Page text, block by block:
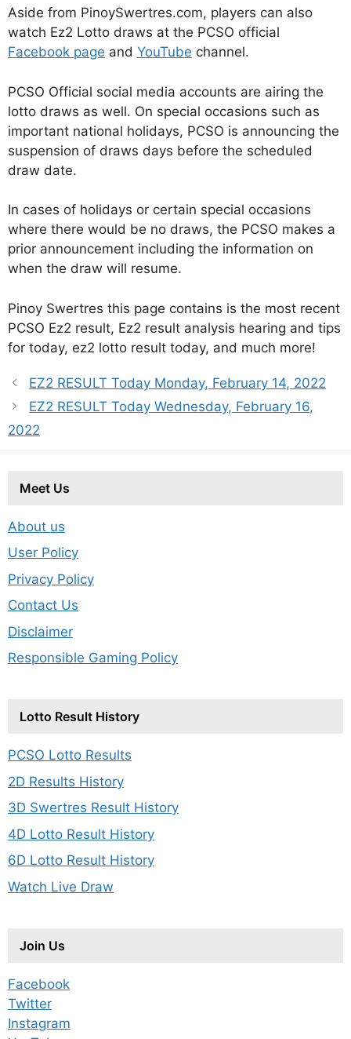
Aside from PinoySwertres.com, players can also
watch Ez2 Lotto draws at the PCSO official
Facebook page and YouTube channel.
PCSO Official social media accounts are airing the
lotto draws as well. On special occasions such as
important national holidays, PCSO is announcing the
suspension of draws days before the scheduled
draw date.
In cases of holidays or certain special occasions
where there would be no draws, the PCSO makes a
prior announcement including the information on
when the draw will resume.
Pinoy Swertres this page contains is the most recent
PCSO Ez2 result, Ez2 result analysis hearing and tips
for today, ez2 lotto result today, and much more!
EZ2 RESULT Today Monday, February 14, 2022
EZ2 RESULT Today Wednesday, February 16,
2022
Meet Us
About us
User Policy
Privacy Policy
Contact Us
Disclaimer
Responsible Gaming Policy
Lotto Result History
PCSO Lotto Results
2D Results History
3D Swertres Result History
4D Lotto Result History
6D Lotto Result History
Watch Live Draw
Join Us
Facebook
Twitter
Instagram